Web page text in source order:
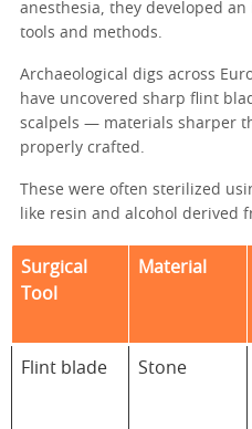
anesthesia, they developed an
tools and methods.
Archaeological digs across
have uncovered sharp flint
scalpels — materials sharper
properly crafted.
These were often sterilized
like resin and alcohol derived
Surgical
Tool
Material
Flint blade Stone